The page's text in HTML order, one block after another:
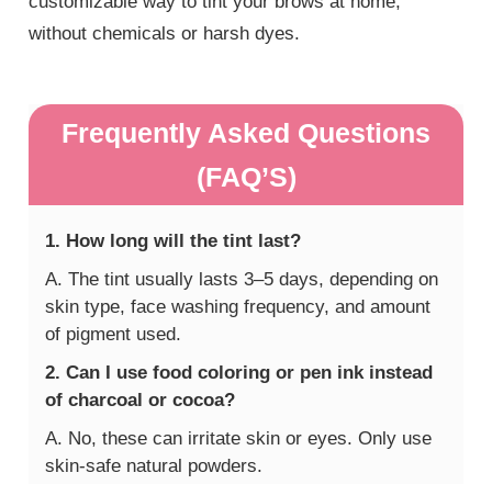
without chemicals or harsh dyes.
Frequently Asked Questions
(FAQ’S)
1. How long will the tint last?
A. The tint usually lasts 3–5 days, depending on
skin type, face washing frequency, and amount
of pigment used.
2. Can I use food coloring or pen ink instead
of charcoal or cocoa?
A. No, these can irritate skin or eyes. Only use
skin-safe natural powders.